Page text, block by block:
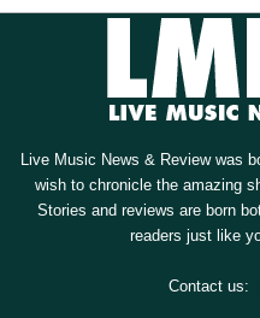
Live Music News & Review was
wish to chronicle the amazing
Stories and reviews are born
readers just like
Contact us: